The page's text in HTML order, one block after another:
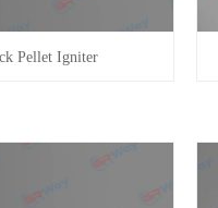
Pellet Igniter